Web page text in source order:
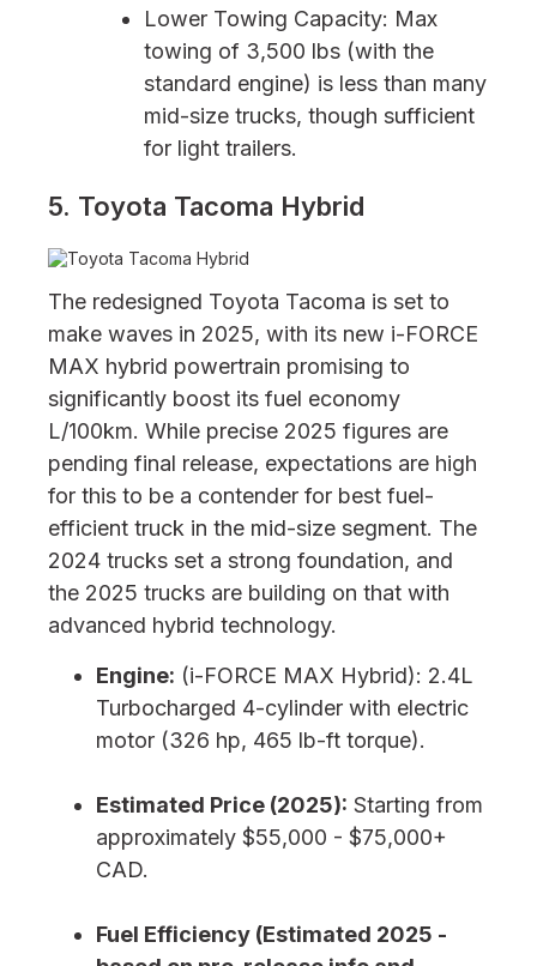
Lower Towing Capacity: Max
towing of 3,500 lbs (with the
standard engine) is less than many
mid-size trucks, though sufficient
for light trailers.
5. Toyota Tacoma Hybrid
The redesigned Toyota Tacoma is set to
make waves in 2025, with its new i-FORCE
MAX hybrid powertrain promising to
significantly boost its fuel economy
L/100km. While precise 2025 figures are
pending final release, expectations are high
for this to be a contender for best fuel-
efficient truck in the mid-size segment. The
2024 trucks set a strong foundation, and
the 2025 trucks are building on that with
advanced hybrid technology.
Engine: (i-FORCE MAX Hybrid): 2.4L
Turbocharged 4-cylinder with electric
motor (326 hp, 465 lb-ft torque).
Estimated Price (2025): Starting from
approximately $55,000 - $75,000+
CAD.
Fuel Efficiency (Estimated 2025 -